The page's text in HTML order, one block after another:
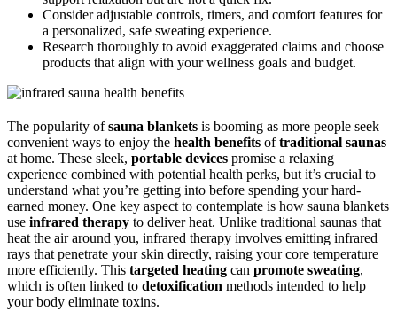
Consider adjustable controls, timers, and comfort features for
a personalized, safe sweating experience.
Research thoroughly to avoid exaggerated claims and choose
products that align with your wellness goals and budget.
The popularity ofsauna blankets is booming as more people seek
convenient ways to enjoy the health benefits oftraditional saunas
at home. These sleek, portable devices promise a relaxing
experience combined with potential health perks, but it’s crucial to
understand what you’re getting into before spending your hard-
earned money. One key aspect to contemplate is how sauna blankets
use infrared therapy to deliver heat. Unlike traditional saunas that
heat the air around you, infrared therapy involves emitting infrared
rays that penetrate your skin directly, raising your core temperature
more efficiently. This targeted heating can promote sweating,
which is often linked to detoxification methods intended to help
your body eliminate toxins.